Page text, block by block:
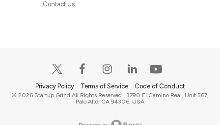
Contact Us
Privacy Policy Terms of Service Code of Conduct
© 2026 Startup Grind All Rights Reserved | 3790 El Camino Real, Unit 567,
Palo Alto, CA 94306, USA